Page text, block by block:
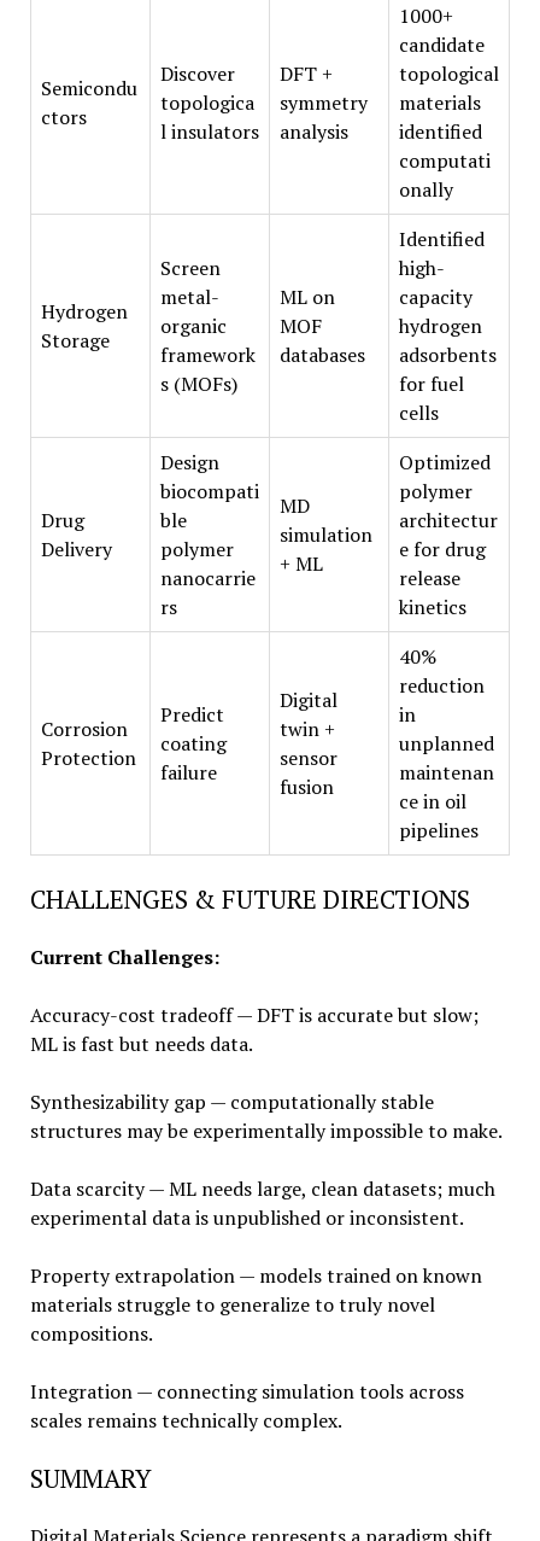
Semicondu
ctors
Discover
topologica
l insulators
DFT +
symmetry
analysis
1000+
candidate
topological
materials
identified
computati
onally
Hydrogen
Storage
Screen
metal-
organic
framework
s (MOFs)
ML on
MOF
databases
Identified
high-
capacity
hydrogen
adsorbents
for fuel
cells
Drug
Delivery
Design
biocompati
ble
polymer
nanocarrie
rs
MD
simulation
+ ML
Optimized
polymer
architectur
e for drug
release
kinetics
Corrosion
Protection
Predict
coating
failure
Digital
twin +
sensor
fusion
40%
reduction
in
unplanned
maintenan
ce in oil
pipelines
CHALLENGES & FUTURE DIRECTIONS
Current Challenges:
Accuracy-cost tradeoff — DFT is accurate but slow;
ML is fast but needs data.
Synthesizability gap — computationally stable
structures may be experimentally impossible to make.
Data scarcity — ML needs large, clean datasets; much
experimental data is unpublished or inconsistent.
Property extrapolation — models trained on known
materials struggle to generalize to truly novel
compositions.
Integration — connecting simulation tools across
scales remains technically complex.
SUMMARY